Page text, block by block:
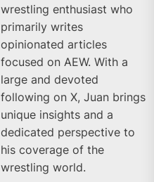
wrestling enthusiast who
primarily writes
opinionated articles
focused on AEW. With a
large and devoted
following on X, Juan brings
unique insights and a
dedicated perspective to
his coverage of the
wrestling world.